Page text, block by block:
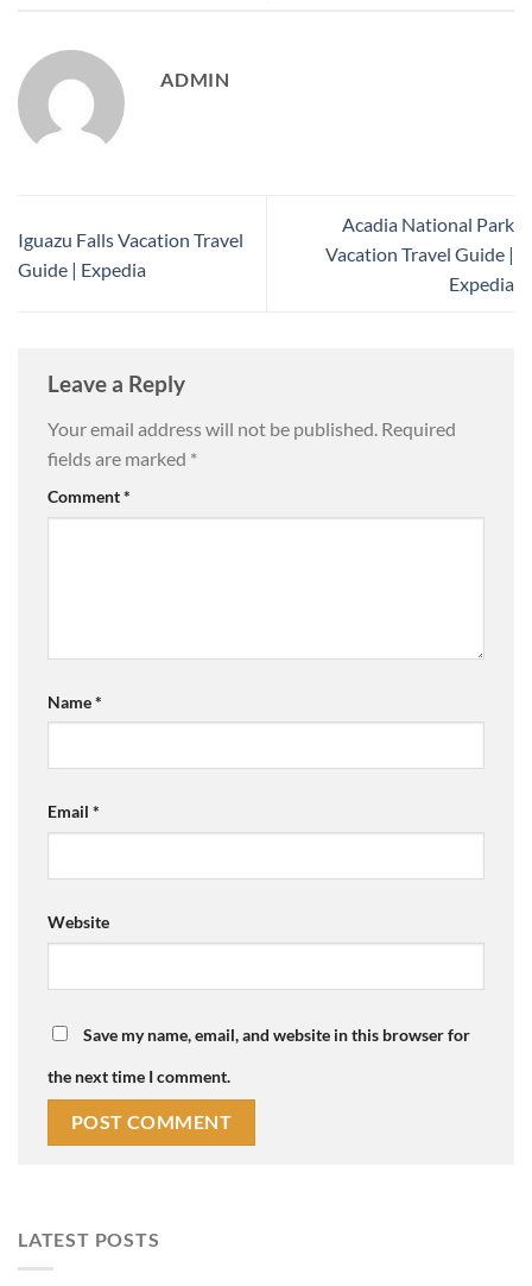
ADMIN
Iguazu Falls Vacation Travel
Guide | Expedia
Acadia National Park
Vacation Travel Guide |
Expedia
Leave a Reply
Your email address will not be published. Required
fields are marked *
Comment*
Name*
Email *
Website
Save my name, email, and website in this browser for
the next time I comment.
LATEST POSTS